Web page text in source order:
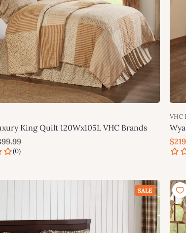
King Quilt 120Wx105L VHC Brands
VHC
SALE